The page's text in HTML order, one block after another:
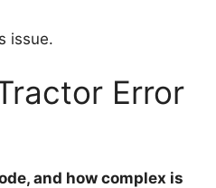
issue.
Error
and how complex is